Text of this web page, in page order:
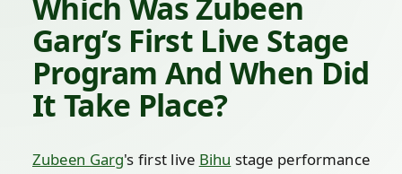
Garg’s First Live Stage
Program And When Did
It Take Place?
Zubeen Garg's first live Bihu stage performance